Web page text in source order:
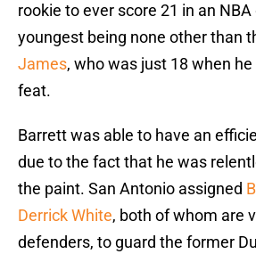
rookie to ever score 21 in an
youngest being none other than
James, who was just 18 when
feat.
Barrett was able to have an
due to the fact that he was
the paint. San Antonio assigned
Derrick White, both of whom are
defenders, to guard the former